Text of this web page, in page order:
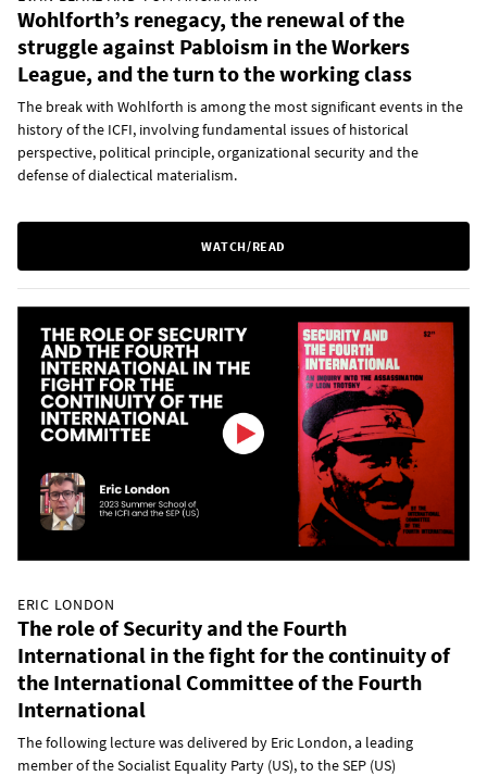
Wohlforth’s renegacy, the renewal of the
struggle against Pabloism in the Workers
League, and the turn to the working class
The break with Wohlforth is among the most significant events in the
history of the ICFI, involving fundamental issues of historical
perspective, political principle, organizational security and the
defense of dialectical materialism.
WATCH/READ
ERIC LONDON
The role of Security and the Fourth
International in the fight for the continuity of
the International Committee of the Fourth
International
The following lecture was delivered by Eric London, a leading
member of the Socialist Equality Party (US), to the SEP (US)